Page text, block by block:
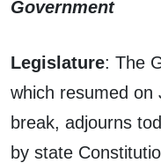
Government
Legislature: The
which resumed on
break, adjourns
by state